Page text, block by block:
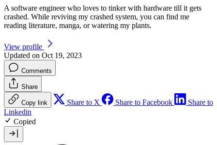
A software engineer who loves to tinker with hardware till it gets
crashed. While reviving my crashed system, you can find me
reading literature, manga, or watering my plants.
View profile
Updated on Oct 19, 2023
Comments
Share
Copy link Share to X Share to Facebook
Share to
Linkedin
Copied